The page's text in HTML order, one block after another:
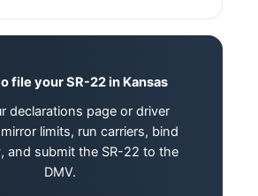
file your SR-22 in Kansas
declarations page or driver
limits, run carriers, bind
and submit the SR-22 to the
DMV.